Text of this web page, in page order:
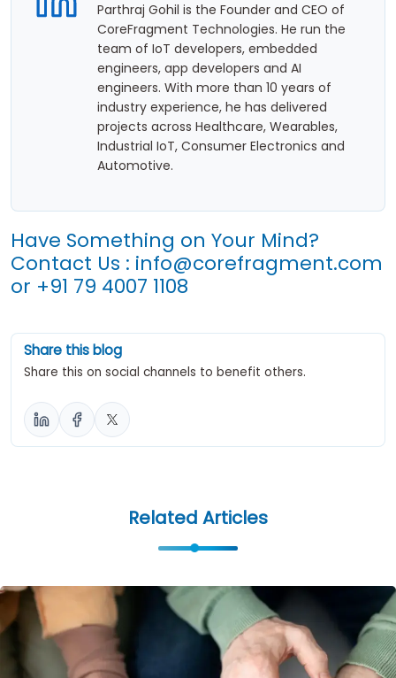
Parthraj Gohil is the Founder and CEO of
CoreFragment Technologies. He run the
team of IoT developers, embedded
engineers, app developers and AI
engineers. With more than 10 years of
industry experience, he has delivered
projects across Healthcare, Wearables,
Industrial IoT, Consumer Electronics and
Automotive.
Have Something on Your Mind?
Contact Us : info@corefragment.com
or +91 79 4007 1108
Share this blog
Share this on social channels to benefit others.
Related Articles